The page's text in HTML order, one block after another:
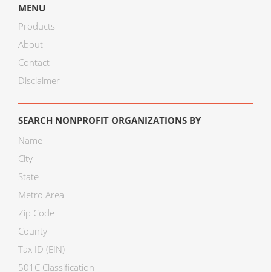
MENU
Products
About
Contact
Disclaimer
SEARCH NONPROFIT ORGANIZATIONS BY
Name
City
State
Metro Area
Zip Code
County
Tax ID (EIN)
501C Classification